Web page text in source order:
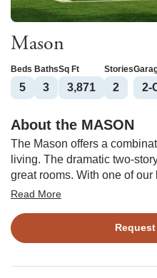
Mason
Beds
5
Baths
3
Sq Ft
3,871
Stories
2 2-
About the MASON
The Mason offers a
living. The dramatic two-
great rooms. With one of our
and a walk-in pantry, this
spaces. A guest bedroom
the first floor. The primary
bedrooms, two baths,
Read More